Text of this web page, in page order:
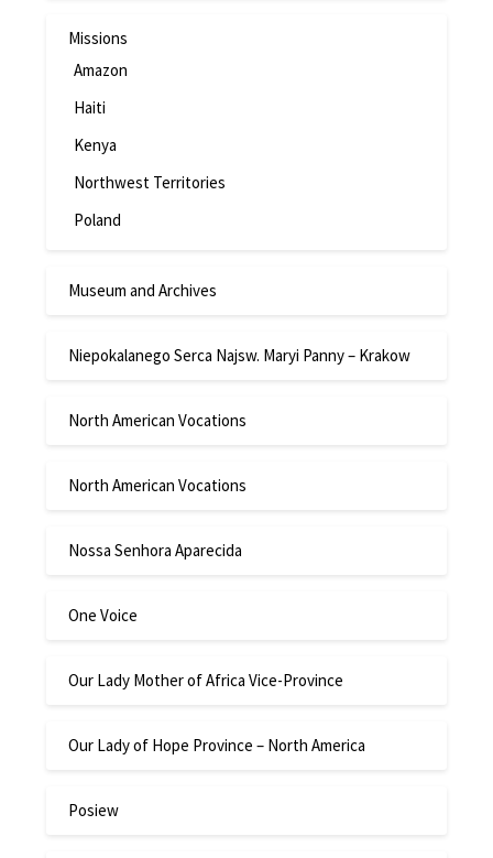
Missions
Amazon
Haiti
Kenya
Northwest Territories
Poland
Museum and Archives
Niepokalanego Serca Najsw. Maryi Panny – Krakow
North American Vocations
North American Vocations
Nossa Senhora Aparecida
One Voice
Our Lady Mother of Africa Vice-Province
Our Lady of Hope Province – North America
Posiew